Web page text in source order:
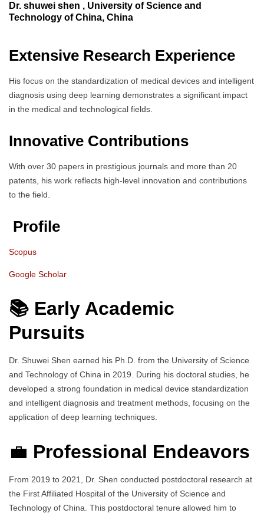
Dr. shuwei shen , University of Science and
Technology of China, China
Extensive Research Experience
His focus on the standardization of medical devices and intelligent
diagnosis using deep learning demonstrates a significant impact
in the medical and technological fields.
Innovative Contributions
With over 30 papers in prestigious journals and more than 20
patents, his work reflects high-level innovation and contributions
to the field.
Profile
Scopus
Google Scholar
📚 Early Academic
Pursuits
Dr. Shuwei Shen earned his Ph.D. from the University of Science
and Technology of China in 2019. During his doctoral studies, he
developed a strong foundation in medical device standardization
and intelligent diagnosis and treatment methods, focusing on the
application of deep learning techniques.
💼 Professional Endeavors
From 2019 to 2021, Dr. Shen conducted postdoctoral research at
the First Affiliated Hospital of the University of Science and
Technology of China. This postdoctoral tenure allowed him to